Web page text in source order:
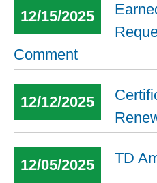
12/15/2025
Comment
12/12/2025
12/05/2025 TD